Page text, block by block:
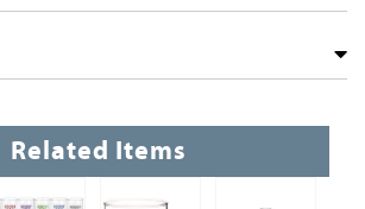
Related Items